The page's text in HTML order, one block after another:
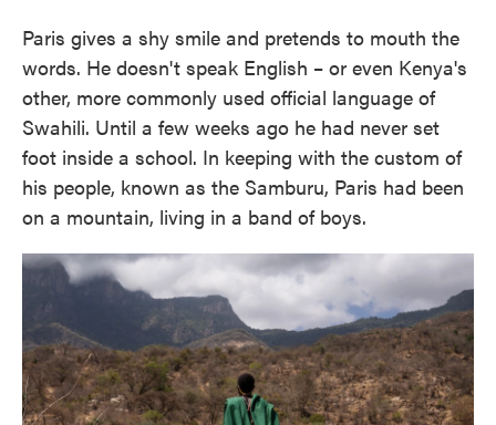
Paris gives a shy smile and pretends to mouth the
words. He doesn't speak English – or even Kenya's
other, more commonly used official language of
Swahili. Until a few weeks ago he had never set
foot inside a school. In keeping with the custom of
his people, known as the Samburu, Paris had been
on a mountain, living in a band of boys.